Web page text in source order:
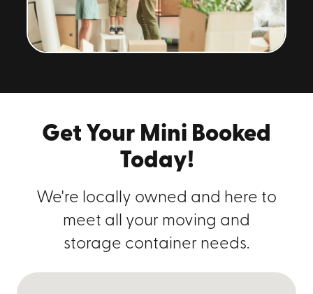
Get Your Mini Booked
Today!
We're locally owned and here to
meet all your moving and
storage container needs.